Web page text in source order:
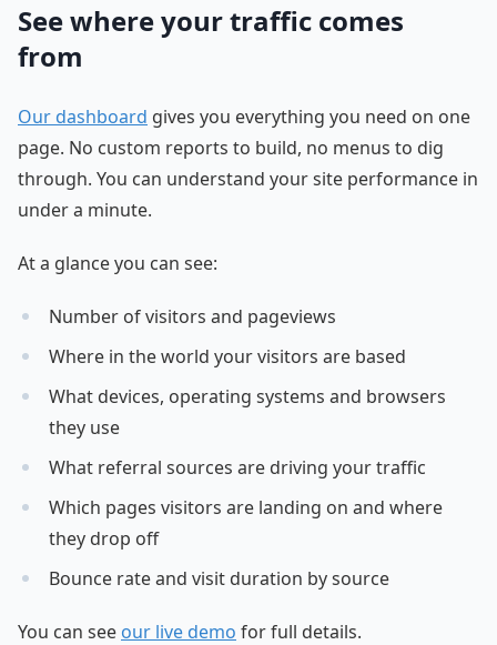
See where your traffic comes
from
Our dashboard gives you everything you need on one
page. No custom reports to build, no menus to dig
through. You can understand your site performance in
under a minute.
At a glance you can see:
Number of visitors and pageviews
Where in the world your visitors are based
What devices, operating systems and browsers
they use
What referral sources are driving your traffic
Which pages visitors are landing on and where
they drop off
Bounce rate and visit duration by source
You can see our live demo for full details.